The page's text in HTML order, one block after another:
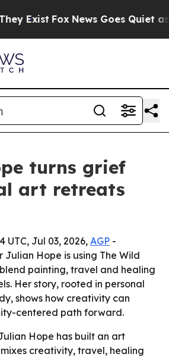
Exist Fox News Goes Quiet as
turns grief
art retreats
UTC, Jul 03, 2026, AGP -
Hope is using The Wild
painting, travel and healing
Her story, rooted in personal
shows how creativity can
centered path forward.
Hope has built an art
creativity, travel, healing